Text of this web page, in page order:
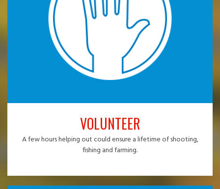
VOLUNTEER
A few hours helping out could ensure a lifetime of shooting,
fishing and farming.